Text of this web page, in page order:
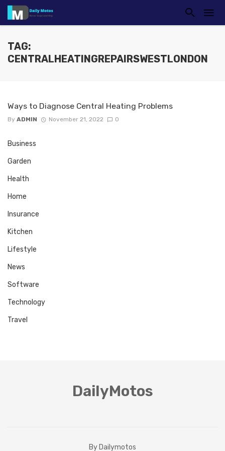
TAG:
CENTRALHEATINGREPAIRSWESTLONDON
Ways to Diagnose Central Heating Problems
By ADMIN November 21, 2022 0
Business
Garden
Health
Home
Insurance
Kitchen
Lifestyle
News
Software
Technology
Travel
DailyMotos
By Dailymotos